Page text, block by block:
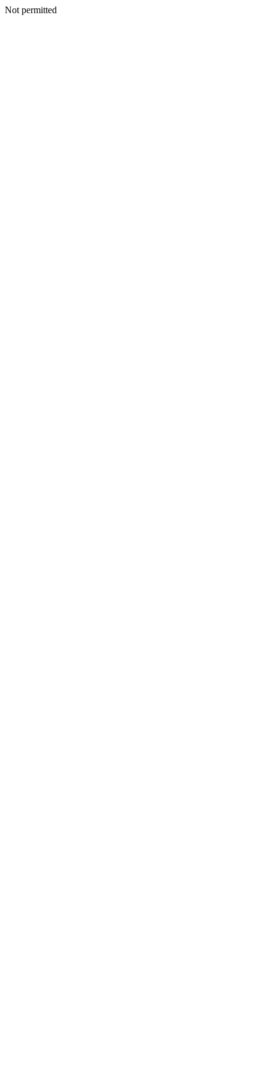
Not permitted